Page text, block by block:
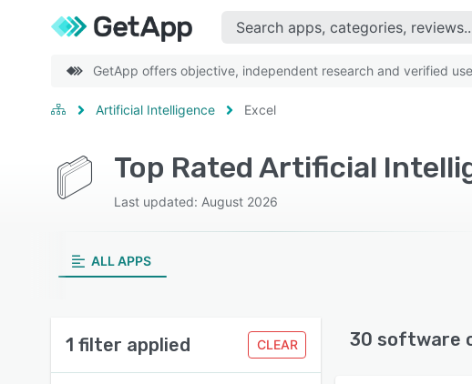
GetApp offers objective, independent research and verified
Artificial Intelligence Excel
Top Rated Artificial
Last updated: August 2026
ALL APPS
1 filter applied CLEAR 30 software